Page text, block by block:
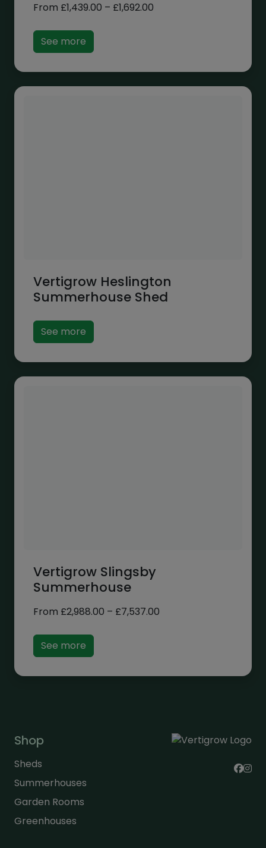
From £1,439.00 – £1,692.00
See more
Vertigrow Heslington
Summerhouse Shed
See more
Vertigrow Slingsby
Summerhouse
From £2,988.00 – £7,537.00
See more
Shop
Sheds
Summerhouses
Garden Rooms
Greenhouses